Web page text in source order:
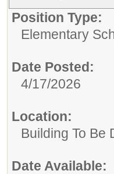
Position Type:
Elementary
Date Posted:
4/17/2026
Location:
Building To Be
Date Available: